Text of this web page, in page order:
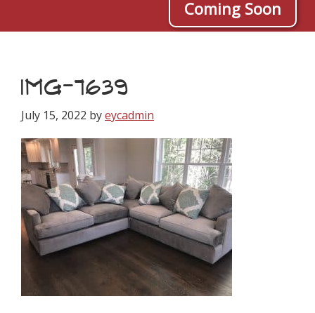
Coming Soon
IMG-7639
July 15, 2022 byeycadmin